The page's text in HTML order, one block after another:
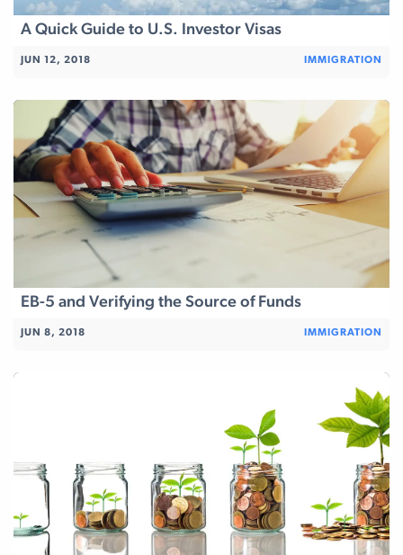
A Quick Guide to U.S. Investor Visas
JUN 12, 2018 IMMIGRATION
EB-5 and Verifying the Source of Funds
JUN 8, 2018 IMMIGRATION